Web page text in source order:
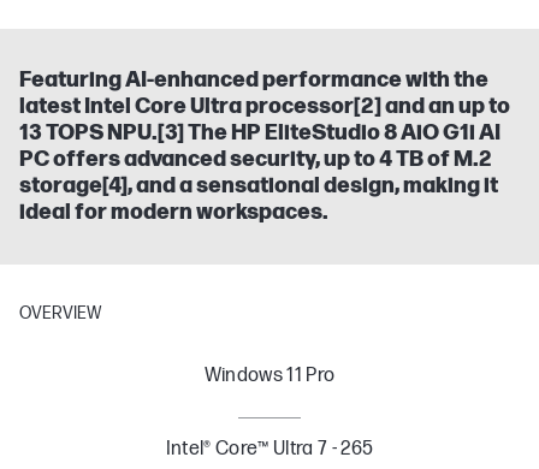
Featuring AI-enhanced performance with the
latest Intel Core Ultra processor[2] and an up to
13 TOPS NPU.[3] The HP EliteStudio 8 AiO G1i AI
PC offers advanced security, up to 4 TB of M.2
storage[4], and a sensational design, making it
ideal for modern workspaces.
OVERVIEW
Windows 11 Pro
Intel® Core™ Ultra 7 - 265